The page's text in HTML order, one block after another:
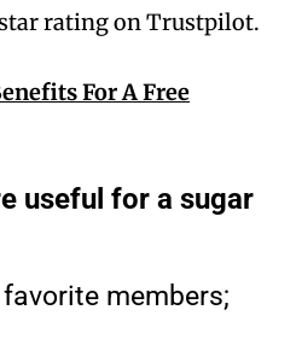
rating on Trustpilot.
For A Free
useful for a sugar
members;